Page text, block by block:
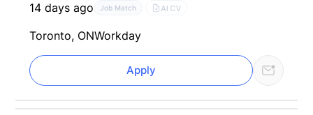
14 days ago
Job Match AI CV
Toronto, ONWorkday
Apply